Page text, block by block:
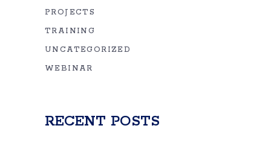
PROJECTS
TRAINING
UNCATEGORIZED
WEBINAR
RECENT POSTS